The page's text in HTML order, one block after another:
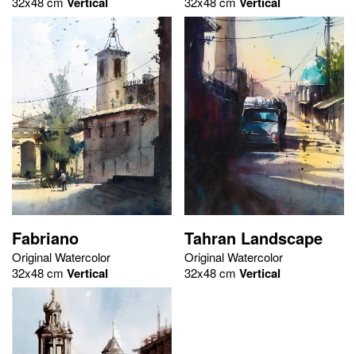
Fabriano
Original Watercolor
32x48 cm Vertical
Tahran Landscape
Original Watercolor
32x48 cmVertical